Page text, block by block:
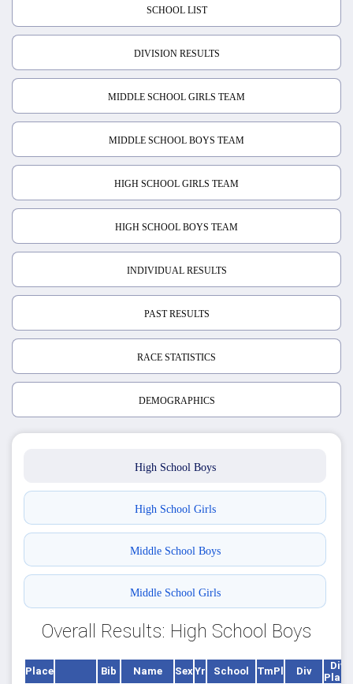
SCHOOL LIST
DIVISION RESULTS
MIDDLE SCHOOL GIRLS TEAM
MIDDLE SCHOOL BOYS TEAM
HIGH SCHOOL GIRLS TEAM
HIGH SCHOOL BOYS TEAM
INDIVIDUAL RESULTS
PAST RESULTS
RACE STATISTICS
DEMOGRAPHICS
High School Boys
High School Girls
Middle School Boys
Middle School Girls
Overall Results: High School Boys
Place Bib Name SexYr School TmPl Div
Div
Place